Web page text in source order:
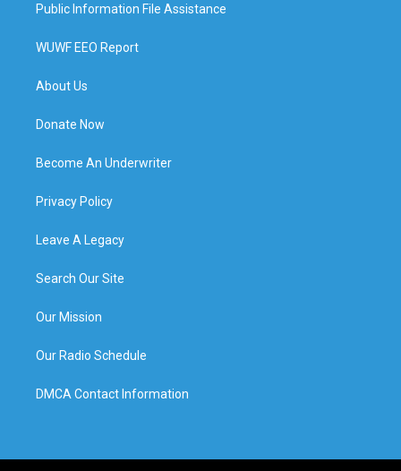
Public Information File Assistance
WUWF EEO Report
About Us
Donate Now
Become An Underwriter
Privacy Policy
Leave A Legacy
Search Our Site
Our Mission
Our Radio Schedule
DMCA Contact Information